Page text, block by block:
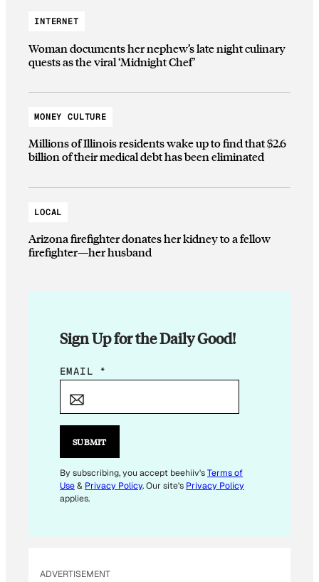
INTERNET
Woman documents her nephew’s late night culinary
quests as the viral ‘Midnight Chef’
MONEY CULTURE
Millions of Illinois residents wake up to find that $2.6
billion of their medical debt has been eliminated
LOCAL
Arizona firefighter donates her kidney to a fellow
firefighter—her husband
Sign Up for the Daily Good!
E
E
M
A
EMAIL *
SUBMIT
By subscribing, you accept beehiiv'sTerms of
Use& Privacy Policy. Our site's Privacy Policy
applies.
ADVERTISEMENT